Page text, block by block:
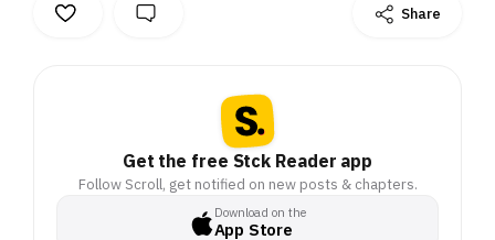
Share
Get the free Stck Reader app
Follow Scroll, get notified on new posts & chapters.
Download on the
App Store